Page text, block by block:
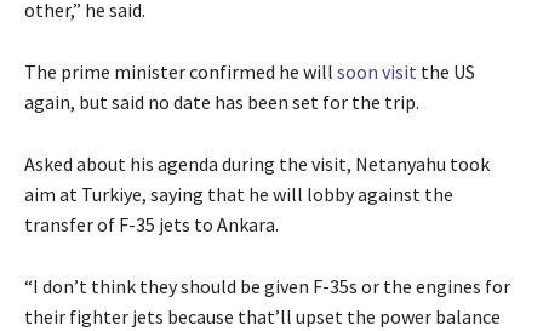
other,” he said.
The prime minister confirmed he will soon visit the US
again, but said no date has been set for the trip.
Asked about his agenda during the visit, Netanyahu took
aim at Turkiye, saying that he will lobby against the
transfer of F-35 jets to Ankara.
“I don’t think they should be given F-35s or the engines for
their fighter jets because that’ll upset the power balance